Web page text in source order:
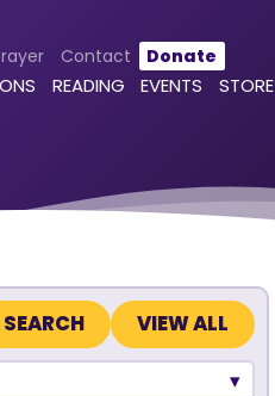
Contact Donate
READING EVENTS STORE
VIEW ALL